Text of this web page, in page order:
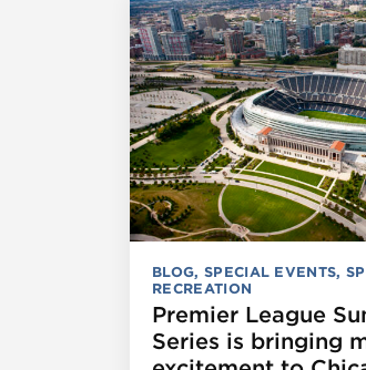
BLOG, SPECIAL EVENTS,
RECREATION
Premier League
Series is bringing